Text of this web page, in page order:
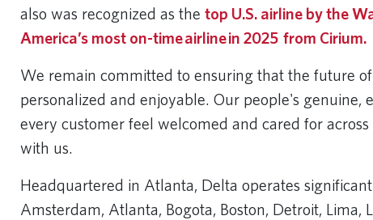
also was recognized as the top U.S. airline by the
America’s most on-time airline in 2025 from Cirium.
We remain committed to ensuring that the future
personalized and enjoyable. Our people's genuine,
every customer feel welcomed and cared for
with us.
Headquartered in Atlanta, Delta operates
Amsterdam, Atlanta, Bogota, Boston, Detroit, Lima,